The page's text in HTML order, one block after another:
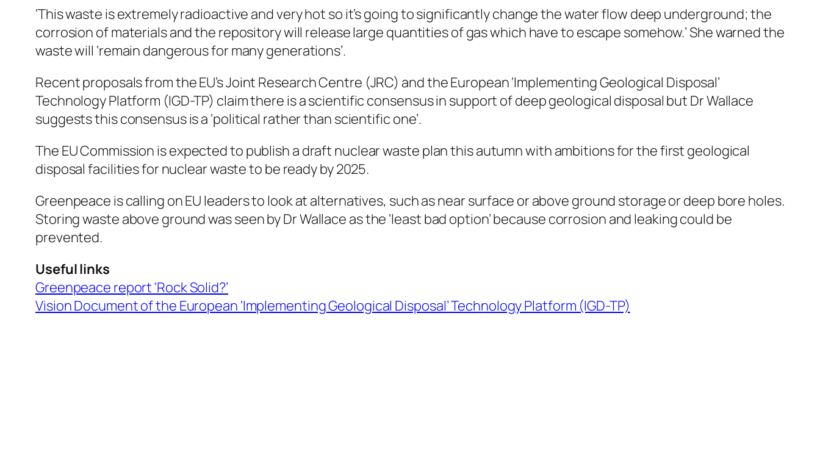
‘This waste is extremely radioactive and very hot so it’s going to significantly change the water flow deep underground; the
corrosion of materials and the repository will release large quantities of gas which have to escape somehow.’ She warned the
waste will ‘remain dangerous for many generations’.
Recent proposals from the EU’s Joint Research Centre (JRC) and the European ‘Implementing Geological Disposal’
Technology Platform (IGD-TP) claim there is a scientific consensus in support of deep geological disposal but Dr Wallace
suggests this consensus is a ‘political rather than scientific one’.
The EU Commission is expected to publish a draft nuclear waste plan this autumn with ambitions for the first geological
disposal facilities for nuclear waste to be ready by 2025.
Greenpeace is calling on EU leaders to look at alternatives, such as near surface or above ground storage or deep bore holes.
Storing waste above ground was seen by Dr Wallace as the ‘least bad option’ because corrosion and leaking could be
prevented.
Useful links
Greenpeace report ‘Rock Solid?’
Vision Document of the European ‘Implementing Geological Disposal’ Technology Platform (IGD-TP)